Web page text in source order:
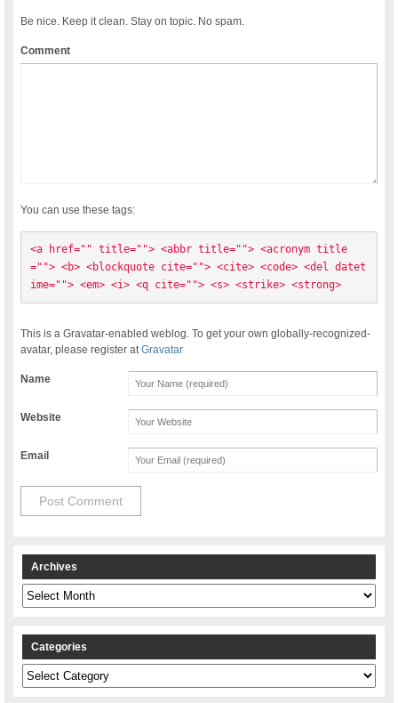
Be nice. Keep it clean. Stay on topic. No spam.
Comment
You can use these tags:
<a href="" title=""> <abbr title=""> <acronym title
=""> <b> <blockquote cite=""> <cite> <code> <del datet
ime=""> <em> <i> <q cite=""> <s> <strike> <strong>
This is a Gravatar-enabled weblog. To get your own globally-recognized-
avatar, please register atGravatar
Name
Website
Email
Archives
Archives
Categories
Categories